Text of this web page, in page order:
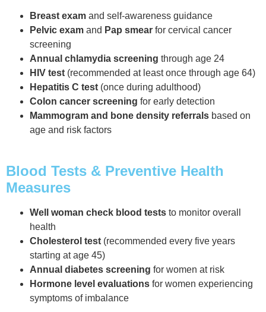
Breast exam and self-awareness guidance
Pelvic exam and Pap smear for cervical cancer
screening
Annual chlamydia screening through age 24
HIV test (recommended at least once through age 64)
Hepatitis C test (once during adulthood)
Colon cancer screening for early detection
Mammogram and bone density referrals based on
age and risk factors
Blood Tests & Preventive Health
Measures
Well woman check blood tests to monitor overall
health
Cholesterol test (recommended every five years
starting at age 45)
Annual diabetes screening for women at risk
Hormone level evaluations for women experiencing
symptoms of imbalance